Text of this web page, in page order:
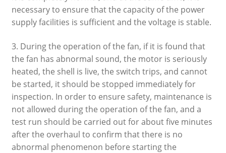
necessary to ensure that the capacity of the power
supply facilities is sufficient and the voltage is stable.
3. During the operation of the fan, if it is found that
the fan has abnormal sound, the motor is seriously
heated, the shell is live, the switch trips, and cannot
be started, it should be stopped immediately for
inspection. In order to ensure safety, maintenance is
not allowed during the operation of the fan, and a
test run should be carried out for about five minutes
after the overhaul to confirm that there is no
abnormal phenomenon before starting the